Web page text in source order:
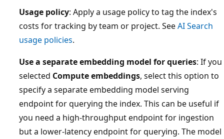
Usage policy: Apply a usage policy to tag the index's
costs for tracking by team or project. SeeAI Search
usage policies.
Use a separate embedding model for queries: If you
selected Compute embeddings, select this option to
specify a separate embedding model serving
endpoint for querying the index. This can be useful if
you need a high-throughput endpoint for ingestion
but a lower-latency endpoint for querying. The model